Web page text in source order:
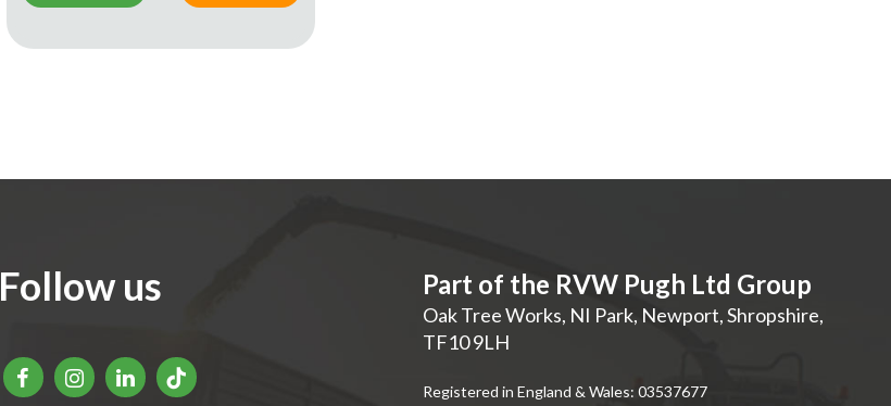
Follow us Part of the RVW Pugh Ltd Group
Oak Tree Works, NI Park, Newport,Shropshire,
TF10 9LH
Registered in England & Wales: 03537677